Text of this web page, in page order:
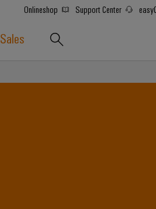
Onlineshop Support Center
Sales